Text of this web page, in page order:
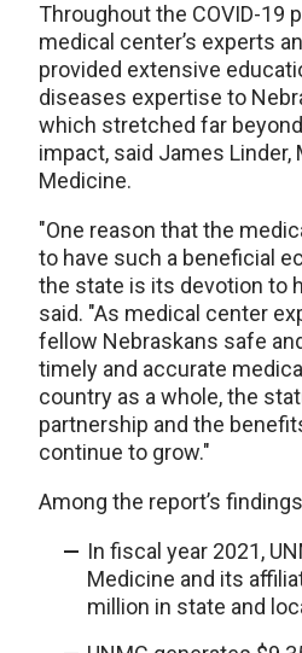
Throughout the COVID-19
medical center’s experts
provided extensive
diseases expertise to
which stretched far
impact, said James Linder,
Medicine.
"One reason that the
to have such a beneficial
the state is its devotion to
said. "As medical center
fellow Nebraskans safe
timely and accurate
country as a whole, the
partnership and the
continue to grow."
Among the report’s
In fiscal year 2021,
Medicine and its
million in state and